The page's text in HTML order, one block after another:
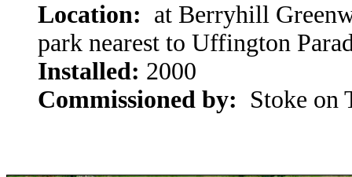
Location: at Berryhill
park nearest to Uffington
Installed: 2000
Commissioned by: Stoke on